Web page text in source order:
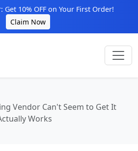
10% OFF on Your First Order!
Claim Now
Vendor Can't Seem to Get It
Works